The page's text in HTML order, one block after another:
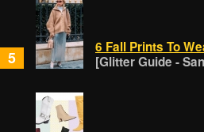
5
6 Fall Prints To
[Glitter Guide -